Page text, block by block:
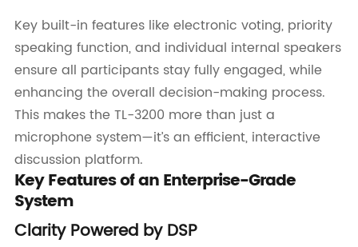
Key built-in features like electronic voting, priority
speaking function, and individual internal speakers
ensure all participants stay fully engaged, while
enhancing the overall decision-making process.
This makes the TL-3200 more than just a
microphone system—it’s an efficient, interactive
discussion platform.
Key Features of an Enterprise-Grade
System
Clarity Powered by DSP